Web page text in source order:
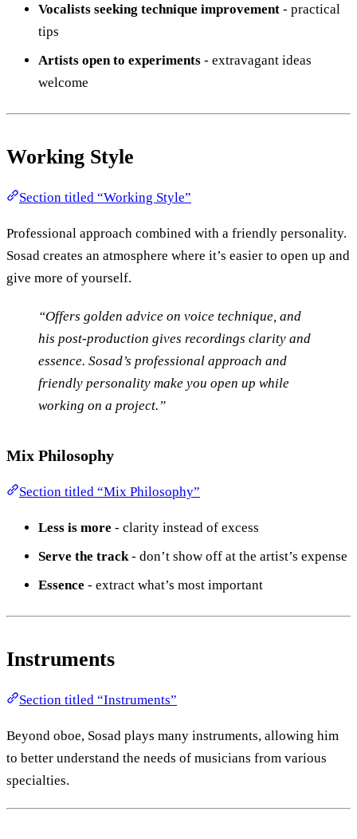
Vocalists seeking technique improvement - practical
tips
Artists open to experiments - extravagant ideas
welcome
Working Style
Section titled “Working Style”
Professional approach combined with a friendly personality.
Sosad creates an atmosphere where it’s easier to open up and
give more of yourself.
“Offers golden advice on voice technique, and
his post-production gives recordings clarity and
essence. Sosad’s professional approach and
friendly personality make you open up while
working on a project.”
Mix Philosophy
Section titled “Mix Philosophy”
Less is more - clarity instead of excess
Serve the track - don’t show off at the artist’s expense
Essence - extract what’s most important
Instruments
Section titled “Instruments”
Beyond oboe, Sosad plays many instruments, allowing him
to better understand the needs of musicians from various
specialties.